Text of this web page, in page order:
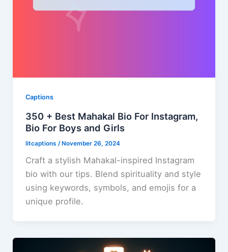
Captions
350 + Best Mahakal Bio For Instagram,
Bio For Boys and Girls
litcaptions /November 26, 2024
Craft a stylish Mahakal-inspired Instagram
bio with our tips. Blend spirituality and style
using keywords, symbols, and emojis for a
unique profile.